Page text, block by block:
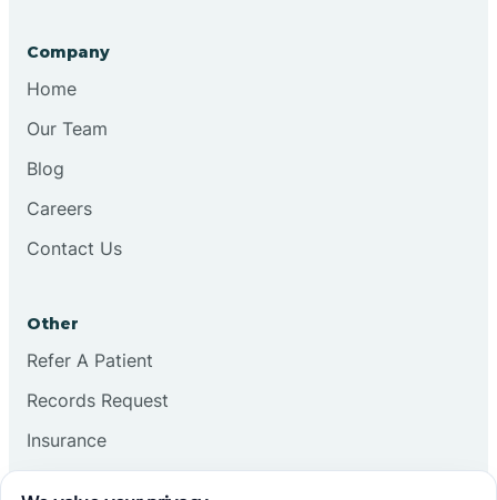
Company
Home
Our Team
Blog
Careers
Contact Us
Other
Refer A Patient
Records Request
Insurance